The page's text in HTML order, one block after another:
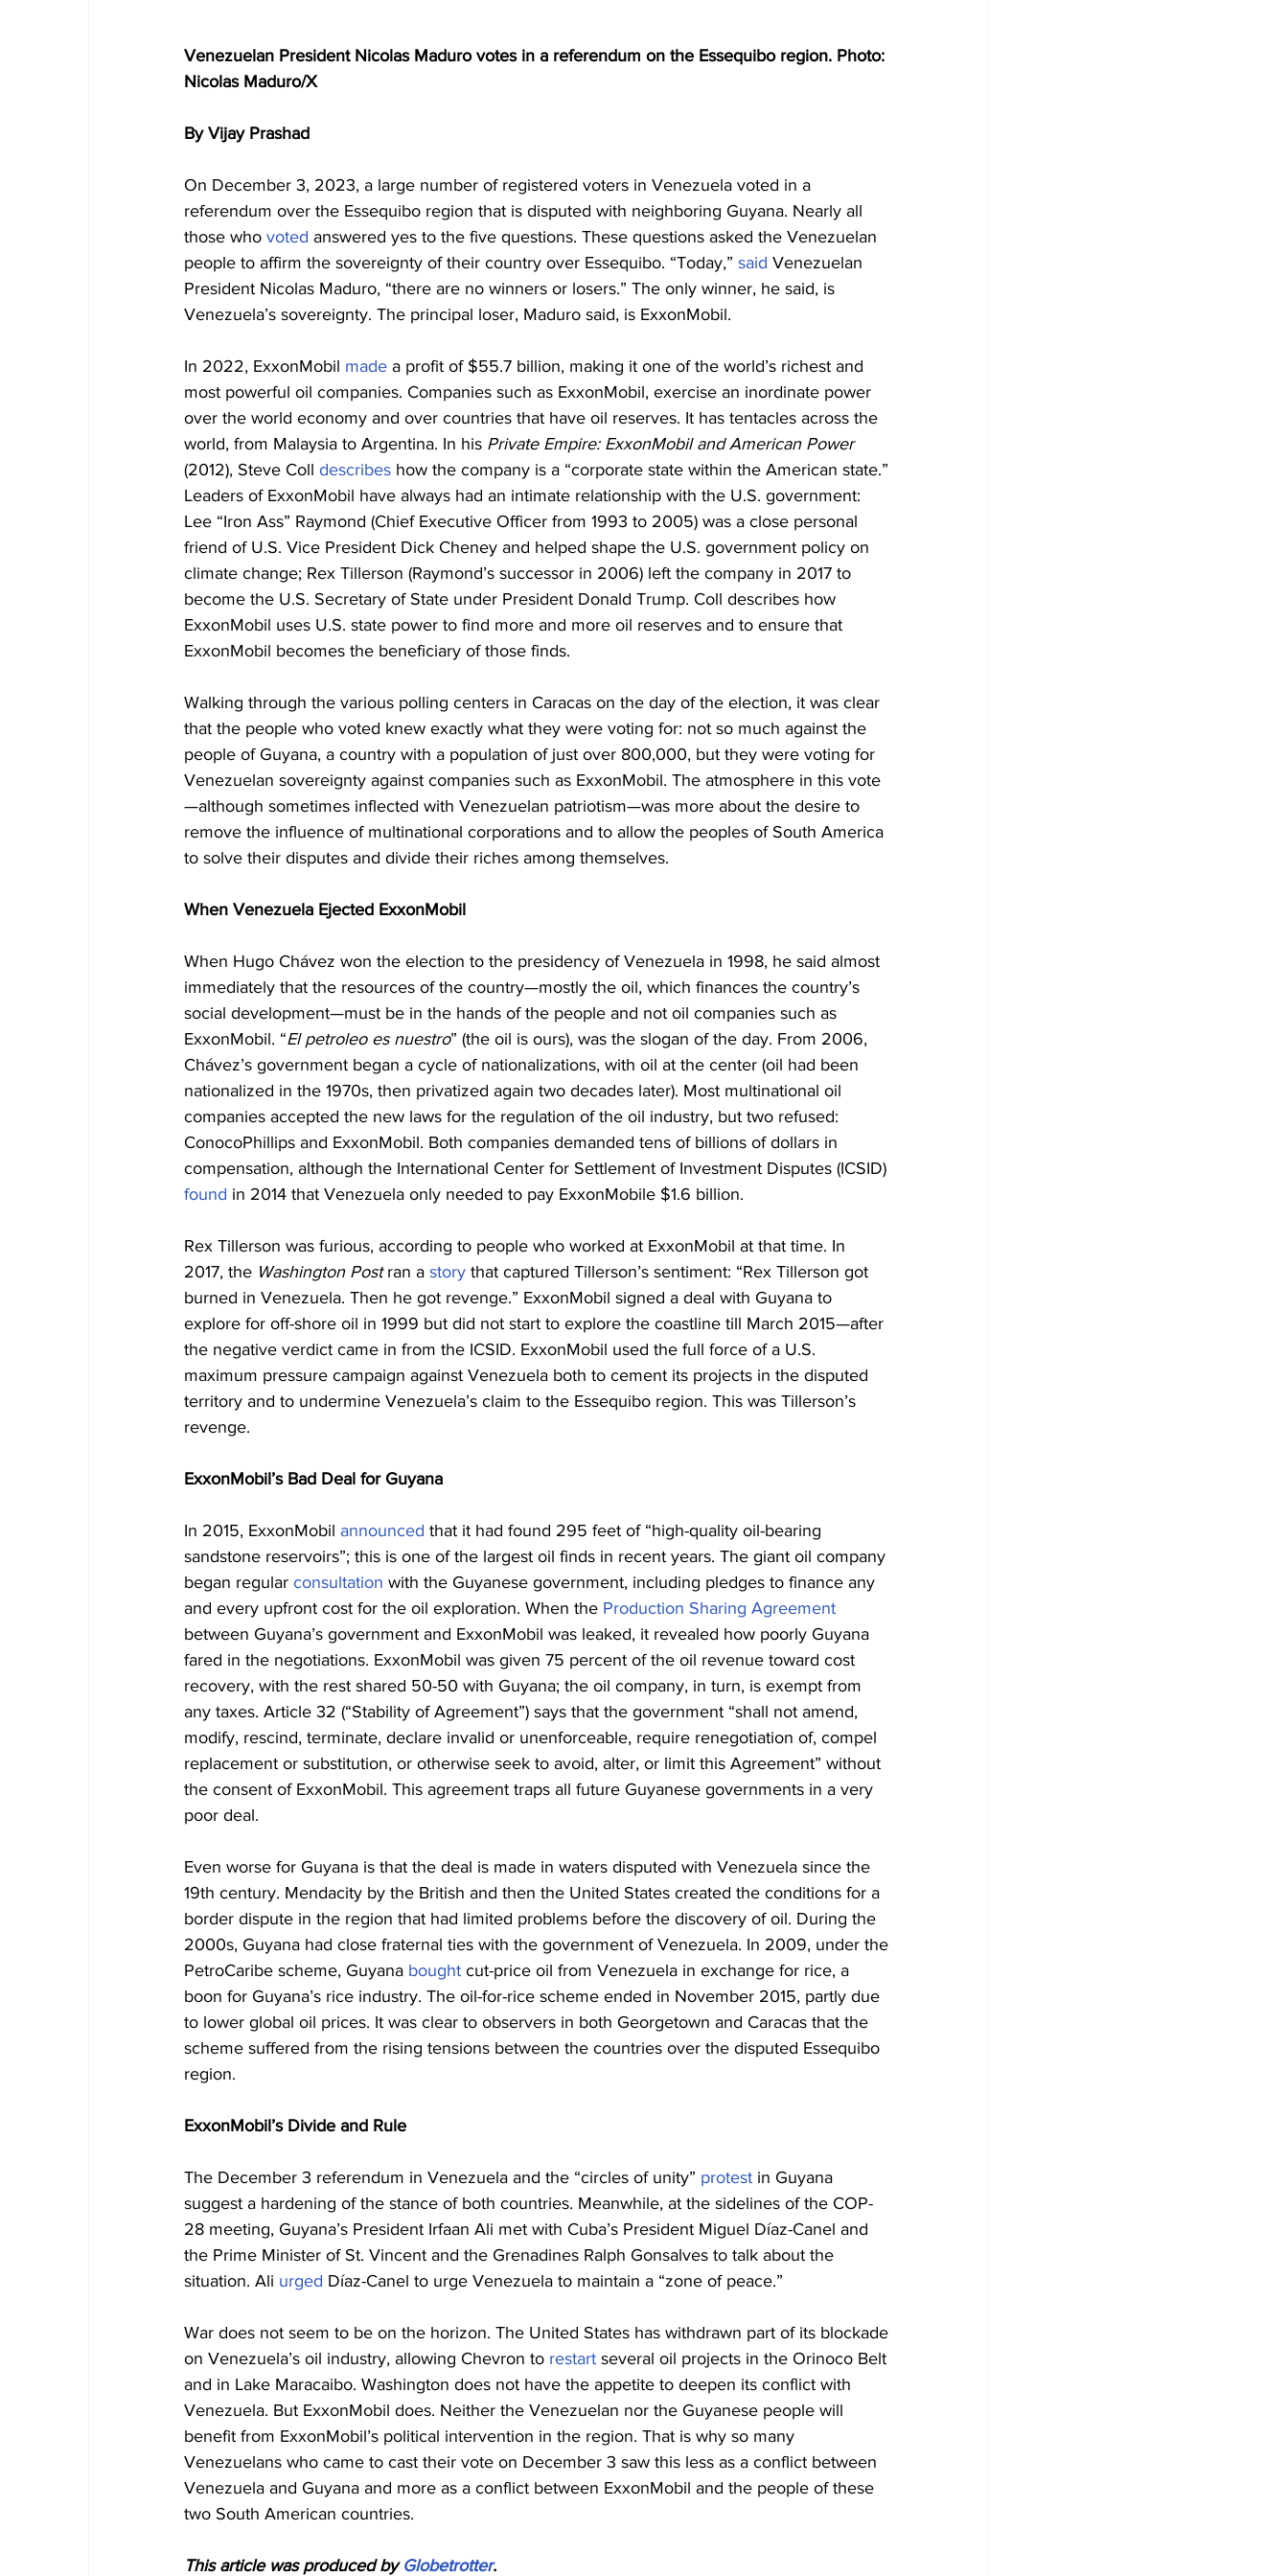
Venezuelan President Nicolas Maduro votes in a referendum on the Essequibo region. Photo:
Nicolas Maduro/X
By Vijay Prashad
On December 3, 2023, a large number of registered voters in Venezuela voted in a
referendum over the Essequibo region that is disputed with neighboring Guyana. Nearly all
those who voted answered yes to the five questions. These questions asked the Venezuelan
people to affirm the sovereignty of their country over Essequibo. “Today,” said Venezuelan
President Nicolas Maduro, “there are no winners or losers.” The only winner, he said, is
Venezuela’s sovereignty. The principal loser, Maduro said, is ExxonMobil.
In 2022, ExxonMobil made a profit of $55.7 billion, making it one of the world’s richest and
most powerful oil companies. Companies such as ExxonMobil, exercise an inordinate power
over the world economy and over countries that have oil reserves. It has tentacles across the
world, from Malaysia to Argentina. In his Private Empire: ExxonMobil and American Power
(2012), Steve Coll describes how the company is a “corporate state within the American state.”
Leaders of ExxonMobil have always had an intimate relationship with the U.S. government:
Lee “Iron Ass” Raymond (Chief Executive Officer from 1993 to 2005) was a close personal
friend of U.S. Vice President Dick Cheney and helped shape the U.S. government policy on
climate change; Rex Tillerson (Raymond’s successor in 2006) left the company in 2017 to
become the U.S. Secretary of State under President Donald Trump. Coll describes how
ExxonMobil uses U.S. state power to find more and more oil reserves and to ensure that
ExxonMobil becomes the beneficiary of those finds.
Walking through the various polling centers in Caracas on the day of the election, it was clear
that the people who voted knew exactly what they were voting for: not so much against the
people of Guyana, a country with a population of just over 800,000, but they were voting for
Venezuelan sovereignty against companies such as ExxonMobil. The atmosphere in this vote
—although sometimes inflected with Venezuelan patriotism—was more about the desire to
remove the influence of multinational corporations and to allow the peoples of South America
to solve their disputes and divide their riches among themselves.
When Venezuela Ejected ExxonMobil
When Hugo Chávez won the election to the presidency of Venezuela in 1998, he said almost
immediately that the resources of the country—mostly the oil, which finances the country’s
social development—must be in the hands of the people and not oil companies such as
ExxonMobil. “El petroleo es nuestro” (the oil is ours), was the slogan of the day. From 2006,
Chávez’s government began a cycle of nationalizations, with oil at the center (oil had been
nationalized in the 1970s, then privatized again two decades later). Most multinational oil
companies accepted the new laws for the regulation of the oil industry, but two refused:
ConocoPhillips and ExxonMobil. Both companies demanded tens of billions of dollars in
compensation, although the International Center for Settlement of Investment Disputes (ICSID)
found in 2014 that Venezuela only needed to pay ExxonMobile $1.6 billion.
Rex Tillerson was furious, according to people who worked at ExxonMobil at that time. In
2017, the Washington Post ran a story that captured Tillerson’s sentiment: “Rex Tillerson got
burned in Venezuela. Then he got revenge.” ExxonMobil signed a deal with Guyana to
explore for off-shore oil in 1999 but did not start to explore the coastline till March 2015—after
the negative verdict came in from the ICSID. ExxonMobil used the full force of a U.S.
maximum pressure campaign against Venezuela both to cement its projects in the disputed
territory and to undermine Venezuela’s claim to the Essequibo region. This was Tillerson’s
revenge.
ExxonMobil’s Bad Deal for Guyana
In 2015, ExxonMobil announced that it had found 295 feet of “high-quality oil-bearing
sandstone reservoirs”; this is one of the largest oil finds in recent years. The giant oil company
began regular consultation with the Guyanese government, including pledges to finance any
and every upfront cost for the oil exploration. When the Production Sharing Agreement
between Guyana’s government and ExxonMobil was leaked, it revealed how poorly Guyana
fared in the negotiations. ExxonMobil was given 75 percent of the oil revenue toward cost
recovery, with the rest shared 50-50 with Guyana; the oil company, in turn, is exempt from
any taxes. Article 32 (“Stability of Agreement”) says that the government “shall not amend,
modify, rescind, terminate, declare invalid or unenforceable, require renegotiation of, compel
replacement or substitution, or otherwise seek to avoid, alter, or limit this Agreement” without
the consent of ExxonMobil. This agreement traps all future Guyanese governments in a very
poor deal.
Even worse for Guyana is that the deal is made in waters disputed with Venezuela since the
19th century. Mendacity by the British and then the United States created the conditions for a
border dispute in the region that had limited problems before the discovery of oil. During the
2000s, Guyana had close fraternal ties with the government of Venezuela. In 2009, under the
PetroCaribe scheme, Guyana bought cut-price oil from Venezuela in exchange for rice, a
boon for Guyana’s rice industry. The oil-for-rice scheme ended in November 2015, partly due
to lower global oil prices. It was clear to observers in both Georgetown and Caracas that the
scheme suffered from the rising tensions between the countries over the disputed Essequibo
region.
ExxonMobil’s Divide and Rule
The December 3 referendum in Venezuela and the “circles of unity” protest in Guyana
suggest a hardening of the stance of both countries. Meanwhile, at the sidelines of the COP-
28 meeting, Guyana’s President Irfaan Ali met with Cuba’s President Miguel Díaz-Canel and
the Prime Minister of St. Vincent and the Grenadines Ralph Gonsalves to talk about the
situation. Ali urged Díaz-Canel to urge Venezuela to maintain a “zone of peace.”
War does not seem to be on the horizon. The United States has withdrawn part of its blockade
on Venezuela’s oil industry, allowing Chevron to restart several oil projects in the Orinoco Belt
and in Lake Maracaibo. Washington does not have the appetite to deepen its conflict with
Venezuela. But ExxonMobil does. Neither the Venezuelan nor the Guyanese people will
benefit from ExxonMobil’s political intervention in the region. That is why so many
Venezuelans who came to cast their vote on December 3 saw this less as a conflict between
Venezuela and Guyana and more as a conflict between ExxonMobil and the people of these
two South American countries.
This article was produced by Globetrotter.